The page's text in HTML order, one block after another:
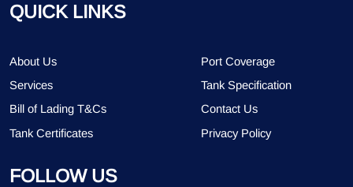
QUICK LINKS
About Us
Port Coverage
Services
Tank Specification
Bill of Lading T&Cs
Contact Us
Tank Certificates
Privacy Policy
FOLLOW US